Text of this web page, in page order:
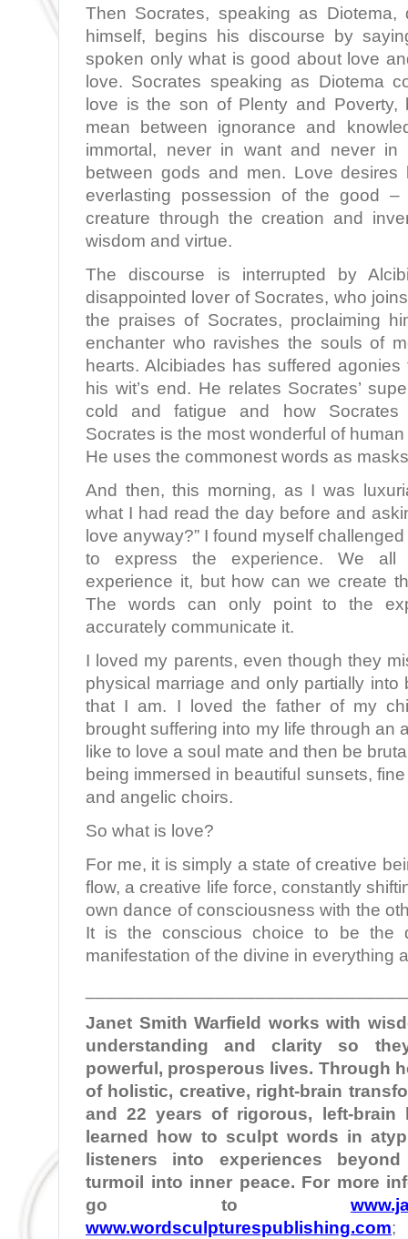
Then Socrates, speaking as Diotema,
himself, begins his discourse by
spoken only what is good about love
love. Socrates speaking as Diotema
love is the son of Plenty and
mean between ignorance and
immortal, never in want and never in
between gods and men. Love
everlasting possession of the good
creature through the creation and
wisdom and virtue.
The discourse is interrupted by
disappointed lover of Socrates, who
the praises of Socrates, proclaiming
enchanter who ravishes the souls of
hearts. Alcibiades has suffered
his wit’s end. He relates Socrates’
cold and fatigue and how Socrates
Socrates is the most wonderful of
He uses the commonest words as
And then, this morning, as I was
what I had read the day before and
love anyway?” I found myself
to express the experience. We
experience it, but how can we create
The words can only point to the
accurately communicate it.
I loved my parents, even though they
physical marriage and only partially into
that I am. I loved the father of my
brought suffering into my life through an
like to love a soul mate and then be
being immersed in beautiful sunsets,
and angelic choirs.
So what is love?
For me, it is simply a state of creative
flow, a creative life force, constantly
own dance of consciousness with the
It is the conscious choice to be the
manifestation of the divine in everything
Janet Smith Warfield works with
understanding and clarity so
powerful, prosperous lives. Through
of holistic, creative, right-brain
and 22 years of rigorous, left-brain
learned how to sculpt words in
listeners into experiences
turmoil into inner peace. For more
go to
www.wordsculpturespublishing.com